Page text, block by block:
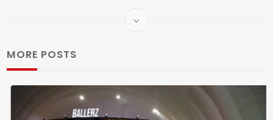
MORE POSTS